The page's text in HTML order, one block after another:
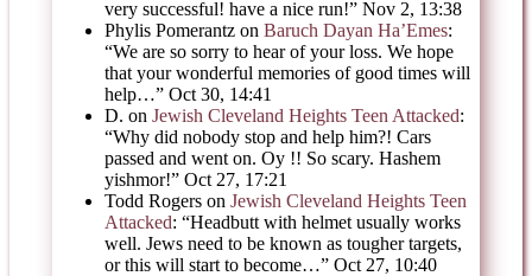
very successful! have a nice run!” Nov 2, 13:38
Phylis Pomerantz on Baruch Dayan Ha’Emes:
“We are so sorry to hear of your loss. We hope
that your wonderful memories of good times will
help…” Oct 30, 14:41
D. on Jewish Cleveland Heights Teen Attacked:
“Why did nobody stop and help him?! Cars
passed and went on. Oy !! So scary. Hashem
yishmor!” Oct 27, 17:21
Todd Rogers on Jewish Cleveland Heights Teen
Attacked: “Headbutt with helmet usually works
well. Jews need to be known as tougher targets,
or this will start to become…” Oct 27, 10:40